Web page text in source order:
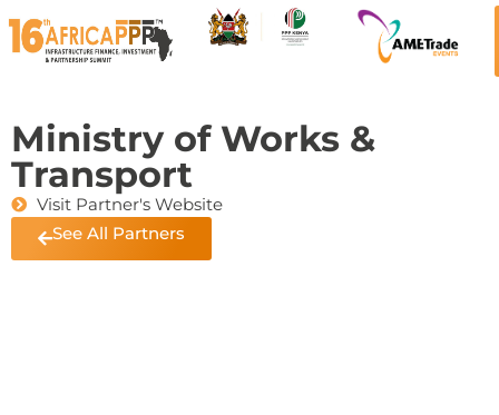
Ministry of Works &
Transport
Visit Partner's Website
See All Partners